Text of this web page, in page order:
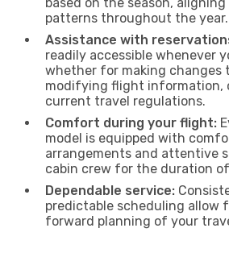
patterns throughout the year.
Assistance with
readily accessible whenever
whether for making changes
modifying flight information,
current travel regulations.
Comfort during your flight:
model is equipped with
arrangements and attentive
cabin crew for the duration
Dependable service:
predictable scheduling allow
forward planning of your